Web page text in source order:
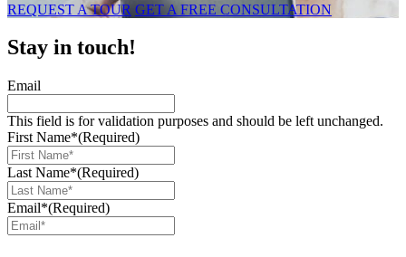
REQUEST A TOUR GET A FREE CONSULTATION
Stay in touch!
Email
This field is for validation purposes and should be left unchanged.
First Name*(Required)
Last Name*(Required)
Email*(Required)